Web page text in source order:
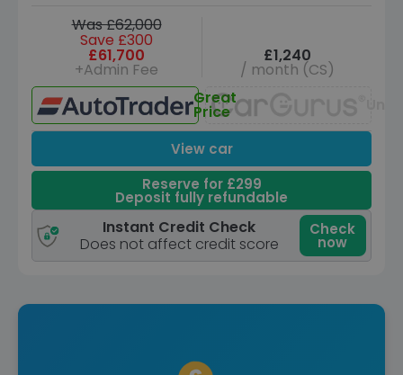
Was £62,000
Save £300
£61,700
+Admin Fee
£1,240
/ month (CS)
Great
Price
View car
Reserve for £299
Deposit fully refundable
Instant Credit Check
Does not affect credit score
Check
now